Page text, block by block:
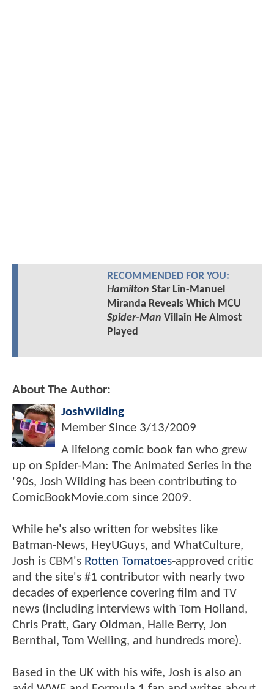
RECOMMENDED FOR YOU:
Hamilton Star Lin-Manuel
Miranda Reveals Which MCU
Spider-Man Villain He Almost
Played
About The Author:
JoshWilding
Member Since 3/13/2009
A lifelong comic book fan who grew
up on Spider-Man: The Animated Series in the
'90s, Josh Wilding has been contributing to
ComicBookMovie.com since 2009.
While he's also written for websites like
Batman-News, HeyUGuys, and WhatCulture,
Josh is CBM's Rotten Tomatoes-approved critic
and the site's #1 contributor with nearly two
decades of experience covering film and TV
news (including interviews with Tom Holland,
Chris Pratt, Gary Oldman, Halle Berry, Jon
Bernthal, Tom Welling, and hundreds more).
Based in the UK with his wife, Josh is also an